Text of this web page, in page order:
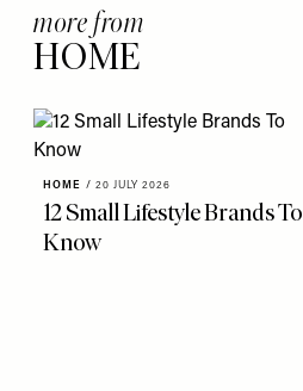
more from
HOME
HOME / 20 JULY 2026
12 Small Lifestyle Brands To
Know